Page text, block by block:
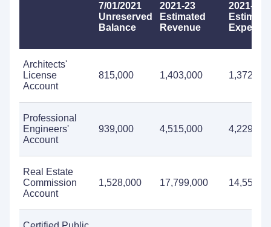
7/01/2021
Unreserved
Balance
2021-23
Estimated
Revenue
2021-23
Architects'
License
Account
815,000 1,403,000 1,372,000
Professional
Engineers'
Account
939,000 4,515,000 4,229,000
Real Estate
Commission
Account
1,528,000 17,799,000